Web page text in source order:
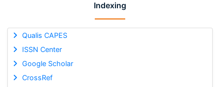
Indexing
Qualis CAPES
ISSN Center
Google Scholar
CrossRef